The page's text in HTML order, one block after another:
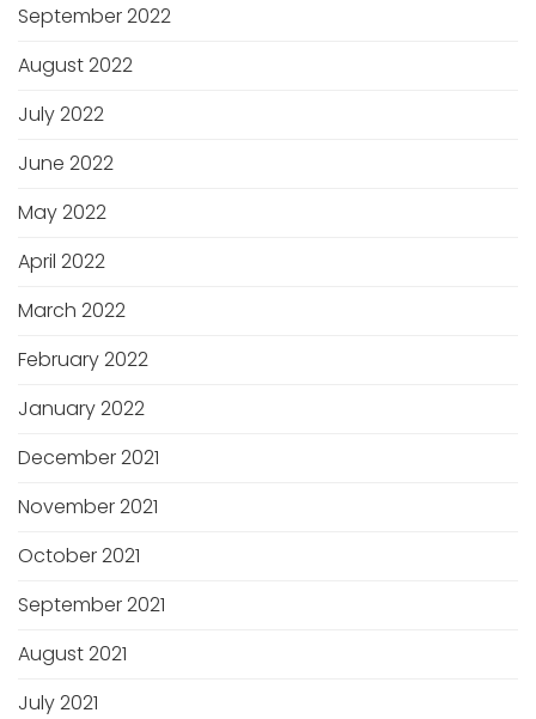
September 2022
August 2022
July 2022
June 2022
May 2022
April 2022
March 2022
February 2022
January 2022
December 2021
November 2021
October 2021
September 2021
August 2021
July 2021